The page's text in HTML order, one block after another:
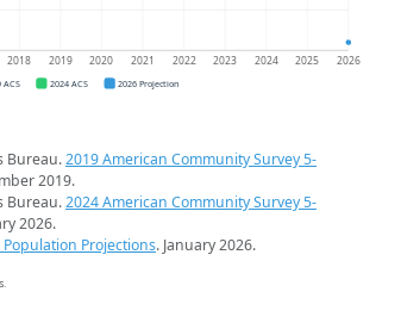
2018 2019 2020 2021 2022 2023 2024 2025 2026
ACS 2024 ACS 2026 Projection
Bureau.2019 American Community Survey 5-
2019.
Bureau.2024 American Community Survey 5-
2026.
Population Projections. January 2026.